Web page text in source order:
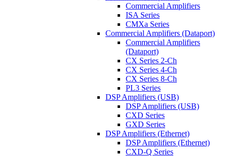
Commercial Amplifiers
ISA Series
CMXa Series
Commercial Amplifiers (Dataport)
Commercial Amplifiers
(Dataport)
CX Series 2-Ch
CX Series 4-Ch
CX Series 8-Ch
PL3 Series
DSP Amplifiers (USB)
DSP Amplifiers (USB)
CXD Series
GXD Series
DSP Amplifiers (Ethernet)
DSP Amplifiers (Ethernet)
CXD-Q Series